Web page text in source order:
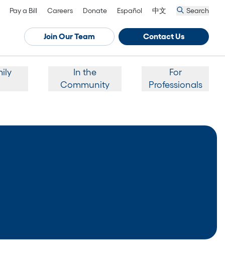
Pay a Bill Careers Donate Español 中文 Search
Join Our Team Contact Us
In the
Community
For
Professionals